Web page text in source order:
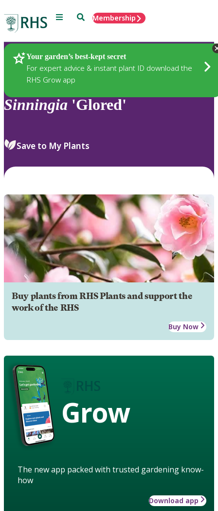
Menu SearchMembership
Your garden’s best-kept secret
For expert advice & instant plant ID download the
RHS Grow app
Plants
Sinningia 'Glored'
Save to My Plants
Buy plants from RHS Plants and support the
work of the RHS
Buy Now
Grow
The new app packed with trusted gardening know-
how
Download app